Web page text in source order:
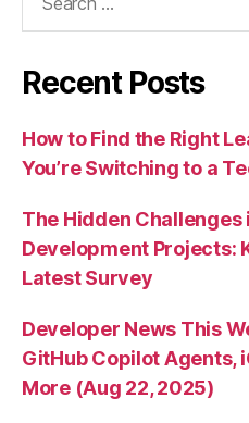
Recent Posts
How to Find the Right
You’re Switching to a
The Hidden Challenges
Development Projects:
Latest Survey
Developer News This
GitHub Copilot Agents,
More (Aug 22, 2025)